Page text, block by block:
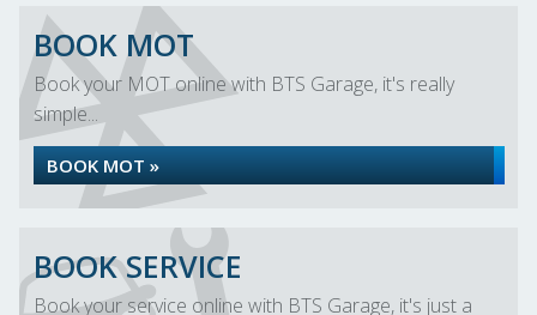
BOOK MOT
Book your MOT online with BTS Garage, it's really
simple...
BOOK MOT »
BOOK SERVICE
Book your service online with BTS Garage, it's just a